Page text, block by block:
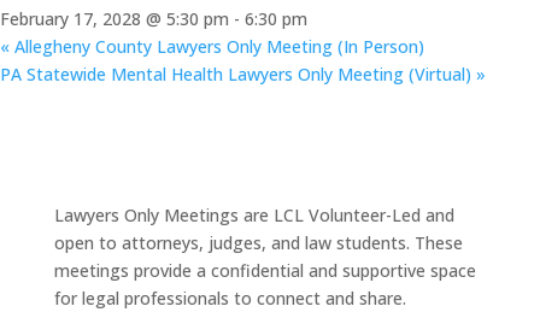
February 17, 2028 @ 5:30 pm - 6:30 pm
« Allegheny County Lawyers Only Meeting (In Person)
PA Statewide Mental Health Lawyers Only Meeting (Virtual) »
Lawyers Only Meetings are LCL Volunteer-Led and
open to attorneys, judges, and law students. These
meetings provide a confidential and supportive space
for legal professionals to connect and share.